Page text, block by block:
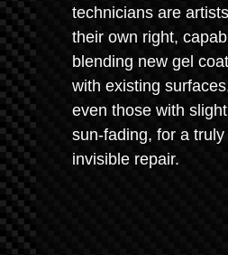
technicians are
their own right,
blending new gel coat
with existing
even those with slight
sun-fading, for a truly
invisible repair.